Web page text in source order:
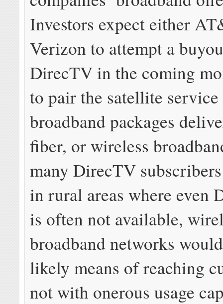
Investors expect either
Verizon to attempt a
DirecTV in the coming
to pair the satellite
broadband packages
fiber, or wireless
many DirecTV
in rural areas where even
is often not available,
broadband networks
likely means of reaching
not with onerous usage